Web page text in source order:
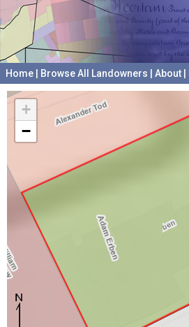
Home Browse All Landowners About
+
−